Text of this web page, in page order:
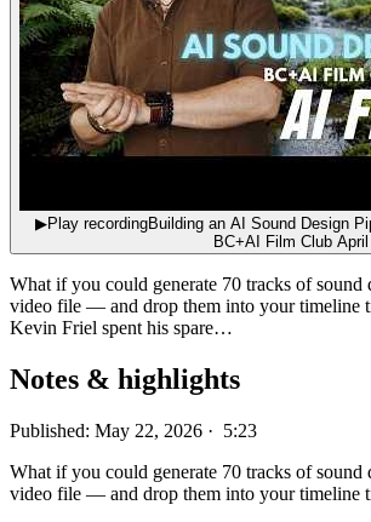
▶Play recordingBuilding an AI Sound Design
BC+AI Film Club
What if you could generate 70 tracks of sound
video file — and drop them into your timeline
Kevin Friel spent his spare…
Notes & highlights
Published: May 22, 2026 · 5:23
What if you could generate 70 tracks of sound
video file — and drop them into your timeline